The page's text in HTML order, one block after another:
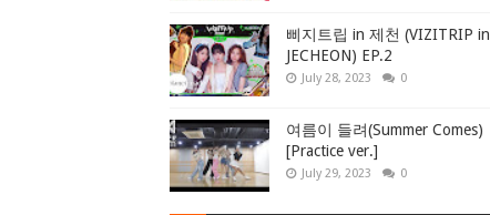
삐지트립 in 제천 (VIZITRIP in
JECHEON) EP.2
July 28, 2023 0
여름이 들려(Summer Comes)
[Practice ver.]
July 29, 2023 0